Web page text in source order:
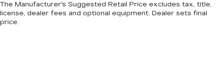
The Manufacturer's Suggested Retail Price excludes tax, title,
license, dealer fees and optional equipment. Dealer sets final
price.